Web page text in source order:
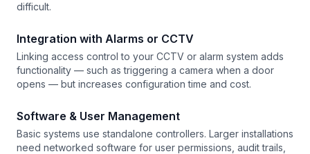
difficult.
Integration with Alarms or CCTV
Linking access control to your CCTV or alarm system adds
functionality — such as triggering a camera when a door
opens — but increases configuration time and cost.
Software & User Management
Basic systems use standalone controllers. Larger installations
need networked software for user permissions, audit trails,